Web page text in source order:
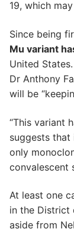
19, which
Since being
Mu variant
United
Dr Anthony
will be
“This variant
suggests
only
convalescent
At least one
in the District
aside from